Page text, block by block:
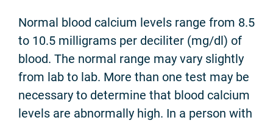
Normal blood calcium levels range from 8.5
to 10.5 milligrams per deciliter (mg/dl) of
blood. The normal range may vary slightly
from lab to lab. More than one test may be
necessary to determine that blood calcium
levels are abnormally high. In a person with